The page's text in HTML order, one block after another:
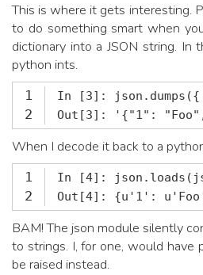
This is where it gets interesting.
to do something smart when
dictionary into a JSON string. In
python ints.
1
2
Out[3]: '{"1":
When I decode it back to a
1
2
Out[4]: {u'1':
BAM! The json module silently
to strings. I, for one, would have
be raised instead.